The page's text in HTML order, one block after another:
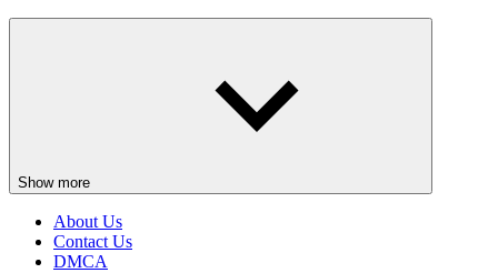
Show more
About Us
Contact Us
DMCA